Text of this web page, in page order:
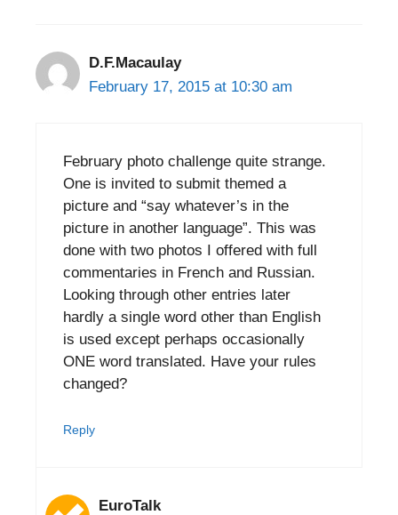
D.F.Macaulay
February 17, 2015 at 10:30 am
February photo challenge quite strange.
One is invited to submit themed a
picture and “say whatever’s in the
picture in another language”. This was
done with two photos I offered with full
commentaries in French and Russian.
Looking through other entries later
hardly a single word other than English
is used except perhaps occasionally
ONE word translated. Have your rules
changed?
Reply
EuroTalk